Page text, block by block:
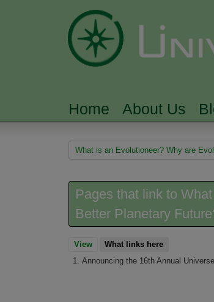
MAIN MENU
Home About Us
You are here
What is an Evolutioneer? Why are
Pages that link to
Better Planetary
View What links here
Announcing the 16th Annual